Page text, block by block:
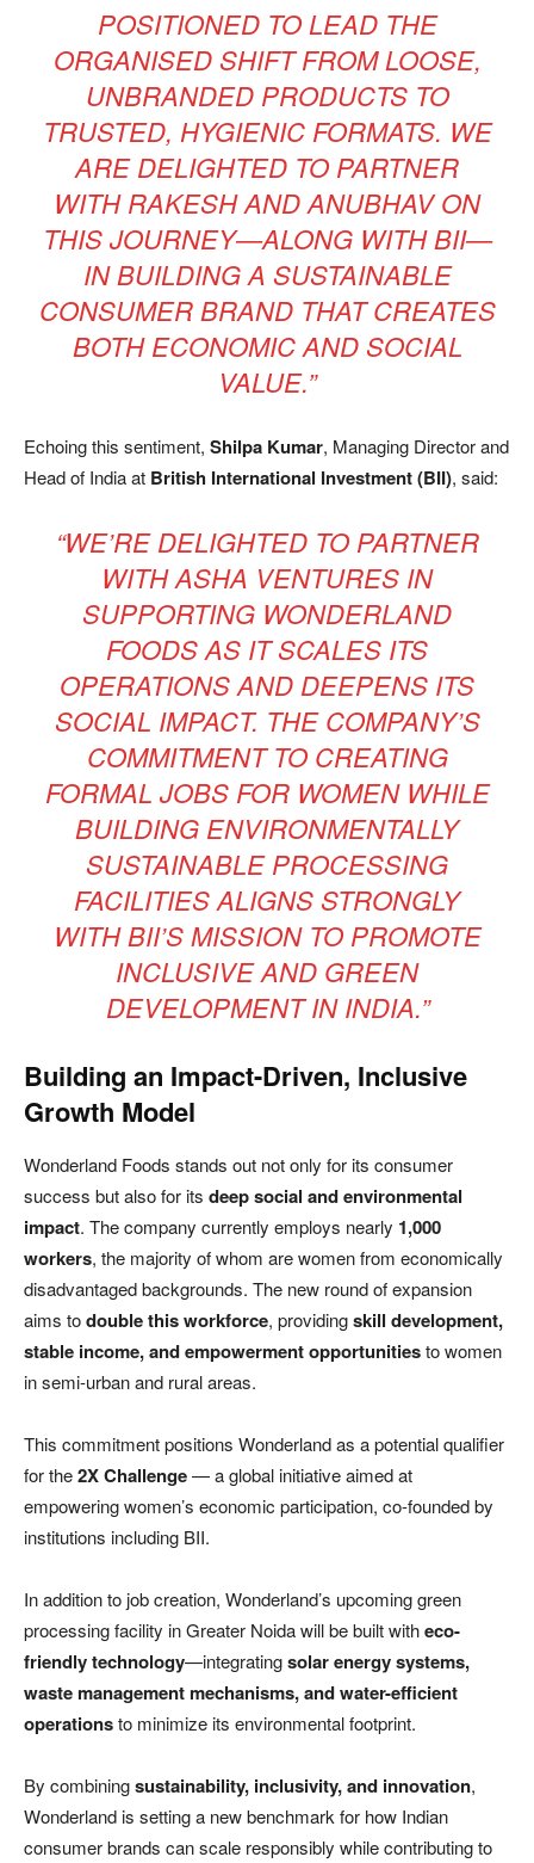
POSITIONED TO LEAD THE
ORGANISED SHIFT FROM LOOSE,
UNBRANDED PRODUCTS TO
TRUSTED, HYGIENIC FORMATS. WE
ARE DELIGHTED TO PARTNER
WITH RAKESH AND ANUBHAV ON
THIS JOURNEY—ALONG WITH BII—
IN BUILDING A SUSTAINABLE
CONSUMER BRAND THAT CREATES
BOTH ECONOMIC AND SOCIAL
VALUE.”
Echoing this sentiment, Shilpa Kumar, Managing Director and
Head of India at British International Investment (BII), said:
“WE’RE DELIGHTED TO PARTNER
WITH ASHA VENTURES IN
SUPPORTING WONDERLAND
FOODS AS IT SCALES ITS
OPERATIONS AND DEEPENS ITS
SOCIAL IMPACT. THE COMPANY’S
COMMITMENT TO CREATING
FORMAL JOBS FOR WOMEN WHILE
BUILDING ENVIRONMENTALLY
SUSTAINABLE PROCESSING
FACILITIES ALIGNS STRONGLY
WITH BII’S MISSION TO PROMOTE
INCLUSIVE AND GREEN
DEVELOPMENT IN INDIA.”
Building an Impact-Driven, Inclusive
Growth Model
Wonderland Foods stands out not only for its consumer
success but also for its deep social and environmental
impact. The company currently employs nearly 1,000
workers, the majority of whom are women from economically
disadvantaged backgrounds. The new round of expansion
aims todouble this workforce, providingskill development,
stable income, and empowerment opportunitiesto women
in semi-urban and rural areas.
This commitment positions Wonderland as a potential qualifier
for the2X Challenge— a global initiative aimed at
empowering women’s economic participation, co-founded by
institutions including BII.
In addition to job creation, Wonderland’s upcoming green
processing facility in Greater Noida will be built witheco-
friendly technology—integratingsolar energy systems,
waste management mechanisms, and water-efficient
operationsto minimize its environmental footprint.
By combiningsustainability, inclusivity, and innovation,
Wonderland is setting a new benchmark for how Indian
consumer brands can scale responsibly while contributing to